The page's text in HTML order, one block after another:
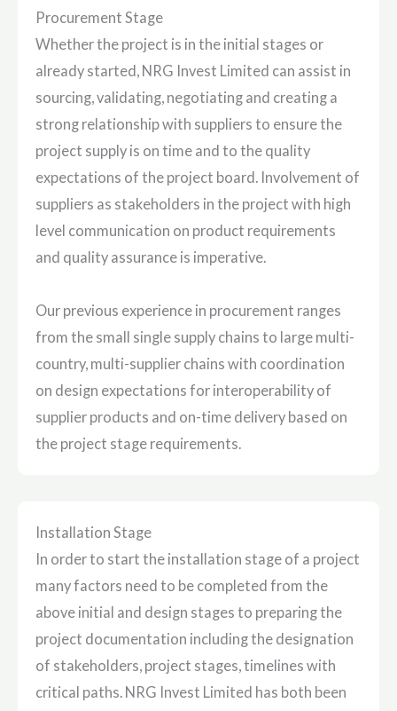
Procurement Stage
Whether the project is in the initial stages or
already started, NRG Invest Limited can assist in
sourcing, validating, negotiating and creating a
strong relationship with suppliers to ensure the
project supply is on time and to the quality
expectations of the project board. Involvement of
suppliers as stakeholders in the project with high
level communication on product requirements
and quality assurance is imperative.
Our previous experience in procurement ranges
from the small single supply chains to large multi-
country, multi-supplier chains with coordination
on design expectations for interoperability of
supplier products and on-time delivery based on
the project stage requirements.
Installation Stage
In order to start the installation stage of a project
many factors need to be completed from the
above initial and design stages to preparing the
project documentation including the designation
of stakeholders, project stages, timelines with
critical paths. NRG Invest Limited has both been